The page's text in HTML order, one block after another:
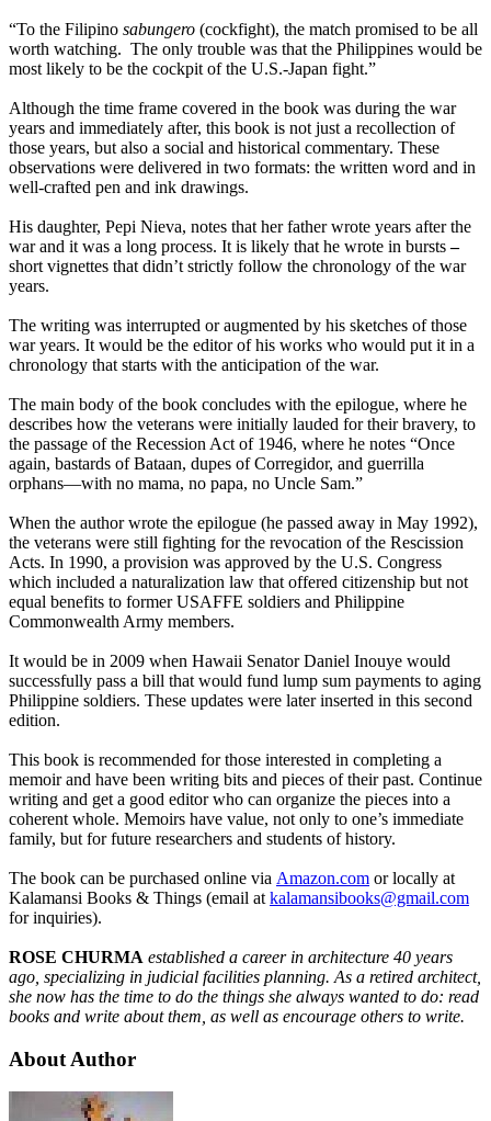
“To the Filipino sabungero (cockfight), the match promised to be all
worth watching. The only trouble was that the Philippines would be
most likely to be the cockpit of the U.S.-Japan fight.”
Although the time frame covered in the book was during the war
years and immediately after, this book is not just a recollection of
those years, but also a social and historical commentary. These
observations were delivered in two formats: the written word and in
well-crafted pen and ink drawings.
His daughter, Pepi Nieva, notes that her father wrote years after the
war and it was a long process. It is likely that he wrote in bursts–
short vignettes that didn’t strictly follow the chronology of the war
years.
The writing was interrupted or augmented by his sketches of those
war years. It would be the editor of his works who would put it in a
chronology that starts with the anticipation of the war.
The main body of the book concludes with the epilogue, where he
describes how the veterans were initially lauded for their bravery, to
the passage of the Recession Act of 1946, where he notes “Once
again, bastards of Bataan, dupes of Corregidor, and guerrilla
orphans—with no mama, no papa, no Uncle Sam.”
When the author wrote the epilogue (he passed away in May 1992),
the veterans were still fighting for the revocation of the Rescission
Acts. In 1990, a provision was approved by the U.S. Congress
which included a naturalization law that offered citizenship but not
equal benefits to former USAFFE soldiers and Philippine
Commonwealth Army members.
It would be in 2009 when Hawaii Senator Daniel Inouye would
successfully pass a bill that would fund lump sum payments to aging
Philippine soldiers. These updates were later inserted in this second
edition.
This book is recommended for those interested in completing a
memoir and have been writing bits and pieces of their past. Continue
writing and get a good editor who can organize the pieces into a
coherent whole. Memoirs have value, not only to one’s immediate
family, but for future researchers and students of history.
The book can be purchased online via Amazon.com or locally at
Kalamansi Books & Things (email at kalamansibooks@gmail.com
for inquiries).
ROSE CHURMA established a career in architecture 40 years
ago, specializing in judicial facilities planning. As a retired architect,
she now has the time to do the things she always wanted to do: read
books and write about them, as well as encourage others to write.
About Author